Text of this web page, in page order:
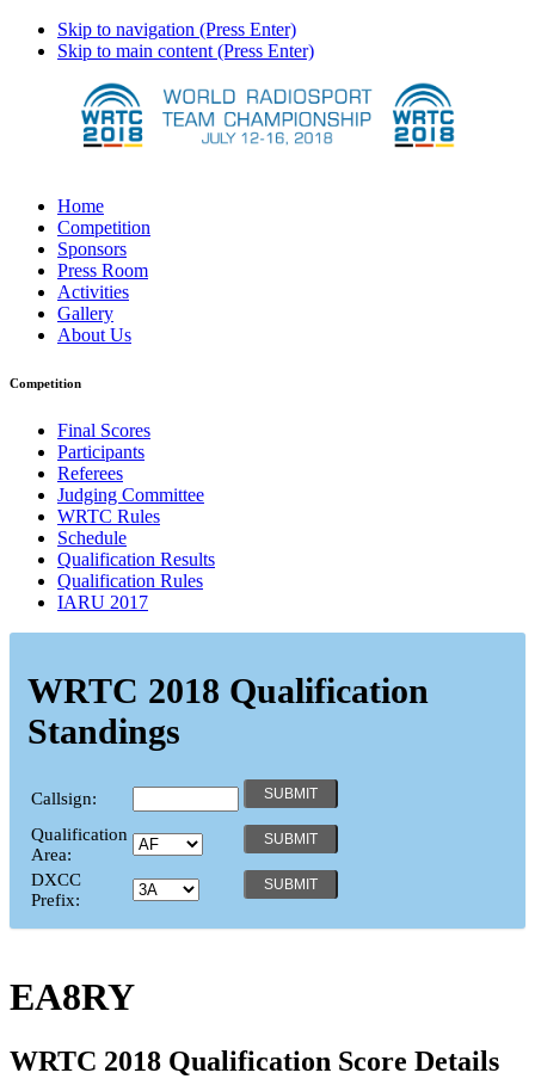
Skip to navigation (Press Enter)
Skip to main content (Press Enter)
Home
Competition
Sponsors
Press Room
Activities
Gallery
About Us
Competition
Final Scores
Participants
Referees
Judging Committee
WRTC Rules
Schedule
Qualification Results
Qualification Rules
IARU 2017
WRTC 2018 Qualification
Standings
Callsign:
Qualification
Area:
DXCC
Prefix:
EA8RY
WRTC 2018 Qualification Score Details